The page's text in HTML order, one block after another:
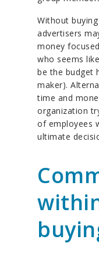
Without
advertisers
money
who seems
be the budget
maker).
time and
organization
of employees
ultimate